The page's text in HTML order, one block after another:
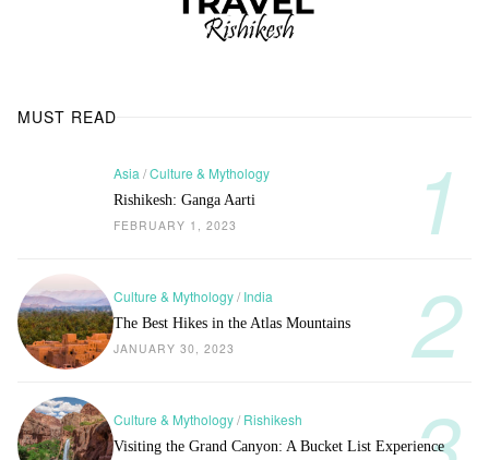
MUST READ
Asia /Culture & Mythology
Rishikesh: Ganga Aarti
FEBRUARY 1, 2023
Culture & Mythology/ India
The Best Hikes in the Atlas Mountains
JANUARY 30, 2023
Culture & Mythology/ Rishikesh
Visiting the Grand Canyon: A Bucket List Experience